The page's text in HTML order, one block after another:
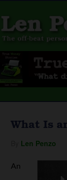
What Is
Len Penzo
An